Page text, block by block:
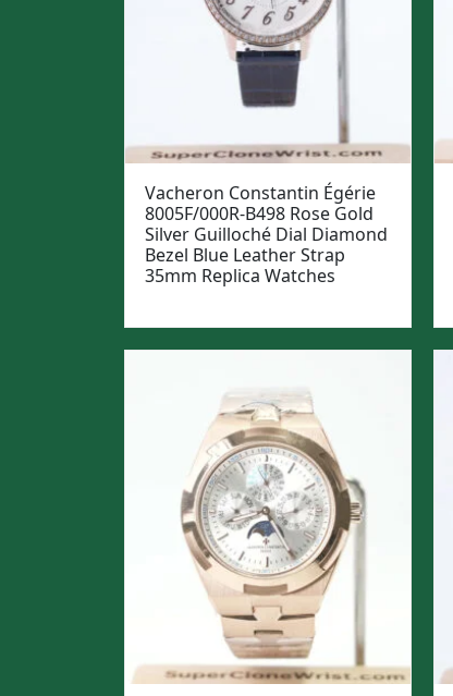
Vacheron Constantin Égérie
8005F/000R-B498 Rose Gold
Silver Guilloché Dial Diamond
Bezel Blue Leather Strap
35mm Replica Watches